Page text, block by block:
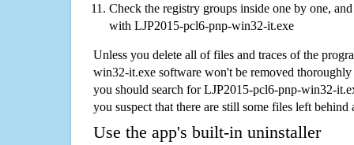
Check the registry groups inside one by one,
with LJP2015-pcl6-pnp-win32-it.exe
Unless you delete all of files and traces of the
win32-it.exe software won't be removed
you should search for LJP2015-pcl6-pnp-win32-
you suspect that there are still some files left
Use the app's built-in uninstaller